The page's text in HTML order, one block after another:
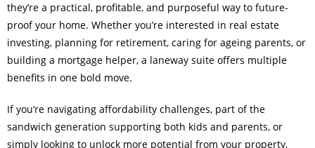
they’re a practical, profitable, and purposeful way to future-
proof your home. Whether you’re interested in real estate
investing, planning for retirement, caring for ageing parents, or
building a mortgage helper, a laneway suite offers multiple
benefits in one bold move.
If you’re navigating affordability challenges, part of the
sandwich generation supporting both kids and parents, or
simply looking to unlock more potential from your property,